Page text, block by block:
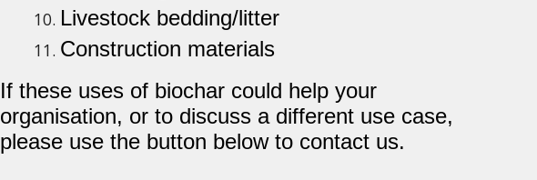
Livestock bedding/litter
Construction materials
If these uses of biochar could help your
organisation, or to discuss a different use case,
please use the button below to contact us.